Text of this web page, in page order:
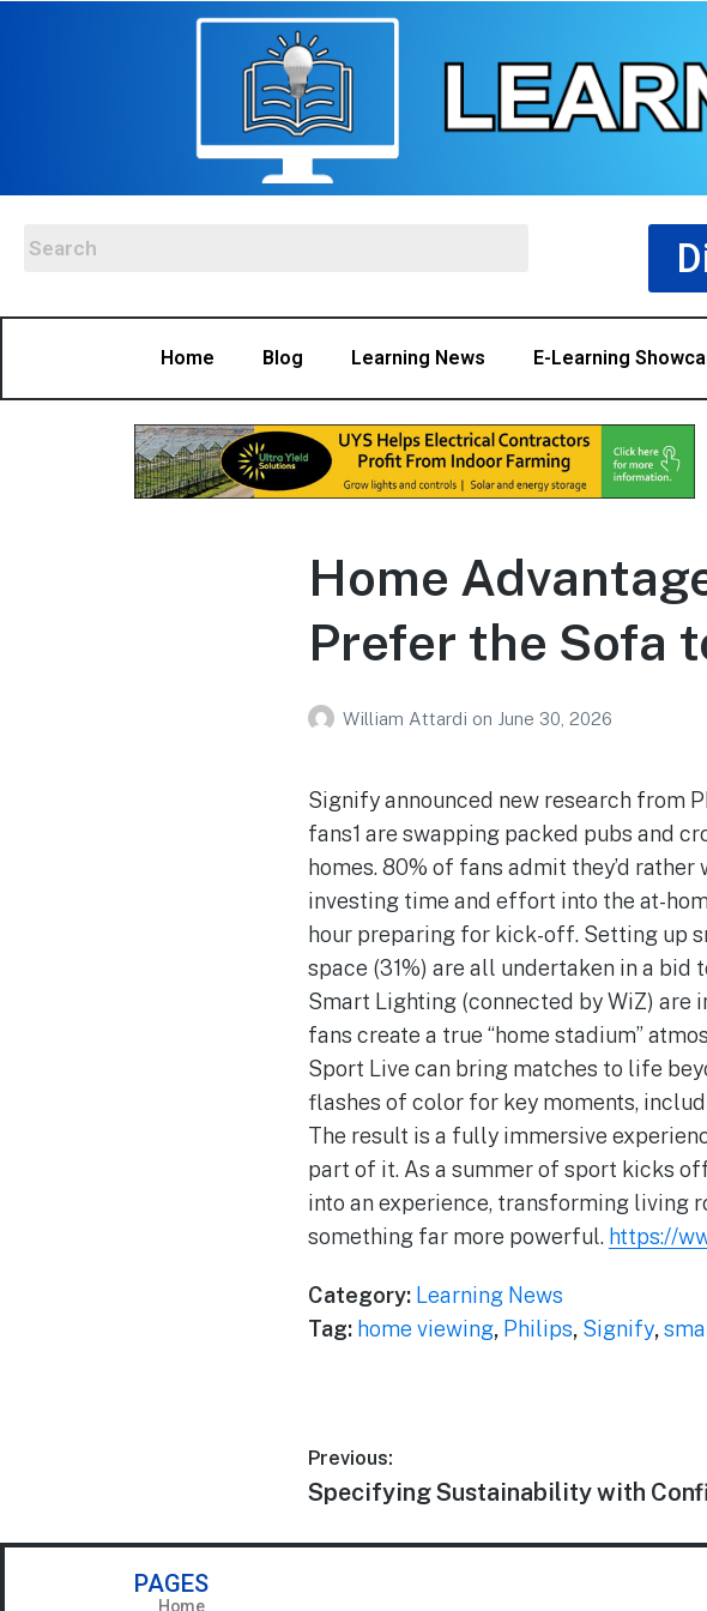
Home Blog Learning News E-Learning
Home
Prefer the Sofa
William Attardi on June 30, 2026
Signify announced new research from
fans1 are swapping packed pubs and
homes. 80% of fans admit they’d
investing time and effort into the at-
hour preparing for kick-off. Setting up
space (31%) are all undertaken in a
Smart Lighting (connected by WiZ) are
fans create a true “home stadium”
Sport Live can bring matches to life
flashes of color for key moments,
The result is a fully immersive
part of it. As a summer of sport kicks
into an experience, transforming living
something far more powerful. https://
Category: Learning News
Tag: home viewing, Philips, Signify,
Previous:
Specifying Sustainability with
PAGES
Home